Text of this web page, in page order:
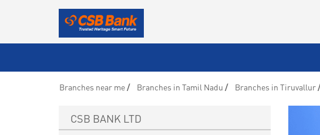
Branches near me Branches in Tamil Nadu Branches in Tiruvallur
CSB BANK LTD